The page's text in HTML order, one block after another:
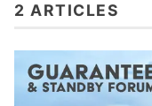
2 ARTICLES